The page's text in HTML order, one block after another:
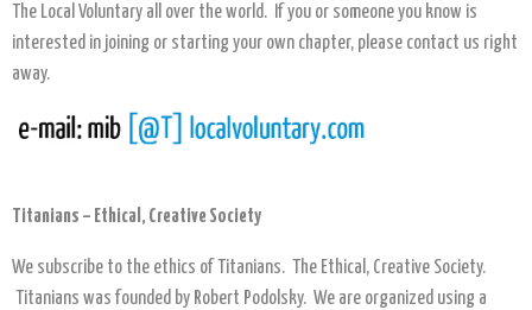
Mass Hysteria is No Excuse For Losing Our Rights
The Local Voluntary all over the world. If you or someone you know is
interested in joining or starting your own chapter, please contact us right
away.
Titanians – Ethical, Creative Society
We subscribe to the ethics of Titanians. The Ethical, Creative Society.
Titanians was founded by Robert Podolsky. We are organized using a